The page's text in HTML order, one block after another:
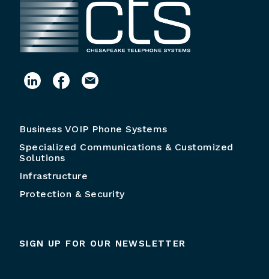
Business VOIP Phone Systems
Specialized Communications & Customized
Solutions
Infrastructure
Protection & Security
SIGN UP FOR OUR NEWSLETTER